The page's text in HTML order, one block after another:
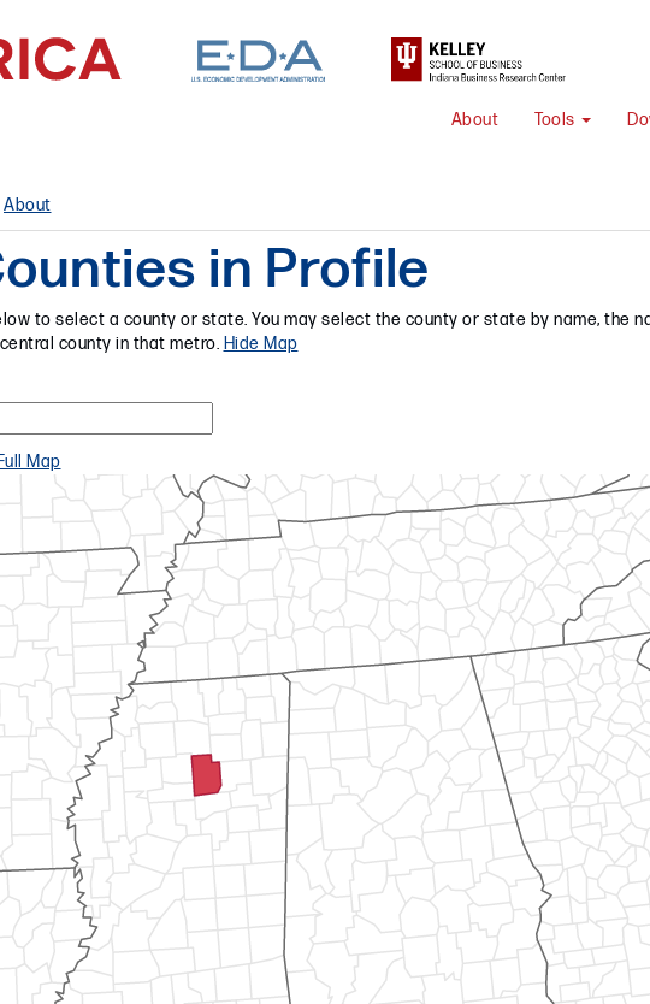
About Tools
About
in Profile
to select a county or state. You may select the county or state by name, the
county in that metro. Hide Map
Full Map